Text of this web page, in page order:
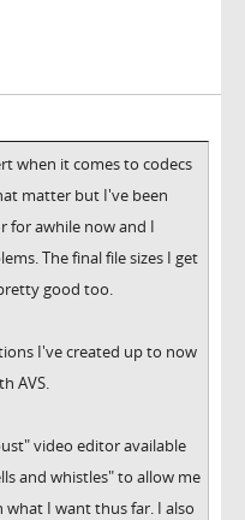
when it comes to codecs
matter but I've been
for awhile now and I
The final file sizes I get
good too.
I've created up to now
AVS.
video editor available
and whistles" to allow me
I want thus far. I also